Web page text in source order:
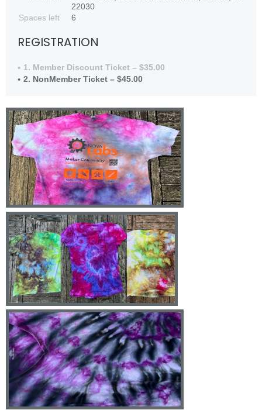
22030
Spaces left
6
REGISTRATION
1. Member Discount Ticket – $35.00
2. NonMember Ticket – $45.00